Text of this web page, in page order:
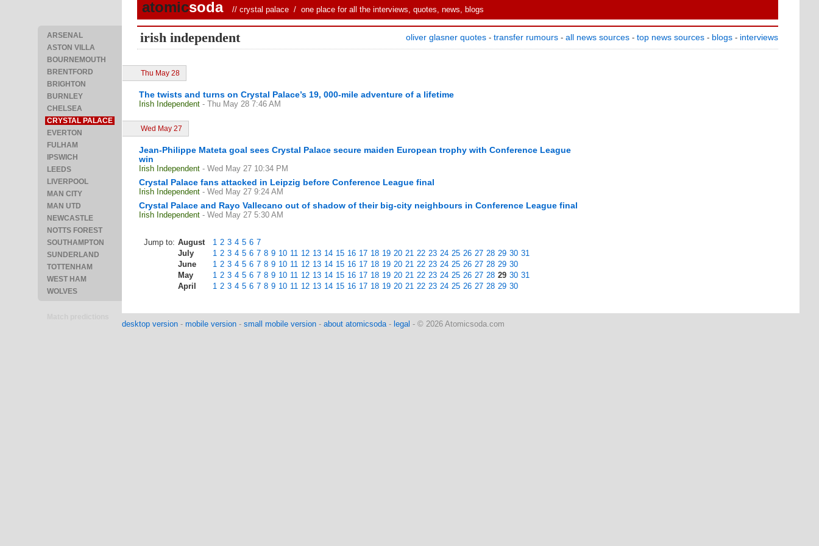
ARSENAL
ASTON VILLA
BOURNEMOUTH
BRENTFORD
BRIGHTON
BURNLEY
CHELSEA
CRYSTAL PALACE
EVERTON
FULHAM
IPSWICH
LEEDS
LIVERPOOL
MAN CITY
MAN UTD
NEWCASTLE
NOTTS FOREST
SOUTHAMPTON
SUNDERLAND
TOTTENHAM
WEST HAM
WOLVES
atomicsoda // crystal palace / one place for all the interviews, quotes, news, blogs
irish independent oliver glasner quotes - transfer rumours - all news sources - top news sources - blogs - interviews
Thu May 28
The twists and turns on Crystal Palace’s 19, 000-mile adventure of a lifetime
Irish Independent - Thu May 28 7:46 AM
Wed May 27
Jean-Philippe Mateta goal sees Crystal Palace secure maiden European trophy with Conference League
win
Irish Independent - Wed May 27 10:34 PM
Crystal Palace fans attacked in Leipzig before Conference League final
Irish Independent - Wed May 27 9:24 AM
Crystal Palace and Rayo Vallecano out of shadow of their big-city neighbours in Conference League final
Irish Independent - Wed May 27 5:30 AM
Jump to: August 1 2 3 4 5 6 7
July
1 2 3 4 5 6 7 8 9 10 11 12 13 14 15 16 17 18 19 20 21 22 23 24 25 26 27 28 29 30 31
June
1 2 3 4 5 6 7 8 9 10 11 12 13 14 15 16 17 18 19 20 21 22 23 24 25 26 27 28 29 30
May
1 2 3 4 5 6 7 8 9 10 11 12 13 14 15 16 17 18 19 20 21 22 23 24 25 26 27 28 29 30 31
April
1 2 3 4 5 6 7 8 9 10 11 12 13 14 15 16 17 18 19 20 21 22 23 24 25 26 27 28 29 30
desktop version - mobile version - small mobile version - about atomicsoda- legal - © 2026 Atomicsoda.com